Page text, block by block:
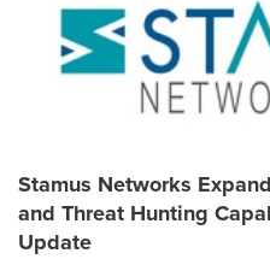
Stamus Networks
and Threat Hunting
Update